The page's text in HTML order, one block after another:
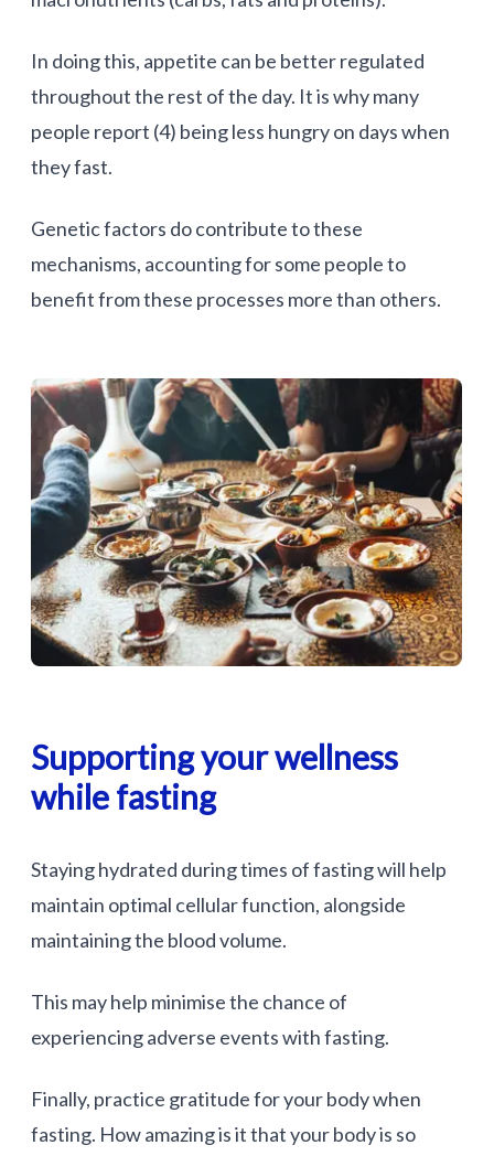
In doing this, appetite can be better regulated
throughout the rest of the day. It is why many
people report (4) being less hungry on days when
they fast.
Genetic factors do contribute to these
mechanisms, accounting for some people to
benefit from these processes more than others.
Supporting your wellness
while fasting
Staying hydrated during times of fasting will help
maintain optimal cellular function, alongside
maintaining the blood volume.
This may help minimise the chance of
experiencing adverse events with fasting.
Finally, practice gratitude for your body when
fasting. How amazing is it that your body is so